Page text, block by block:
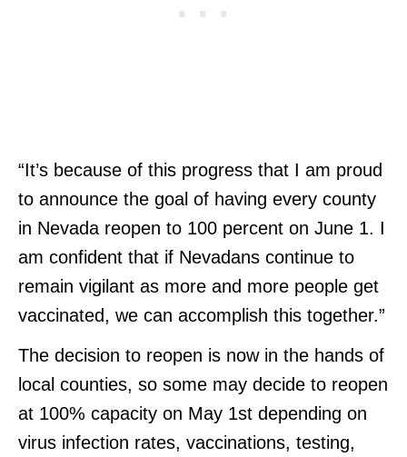
“It’s because of this progress that I am proud
to announce the goal of having every county
in Nevada reopen to 100 percent on June 1. I
am confident that if Nevadans continue to
remain vigilant as more and more people get
vaccinated, we can accomplish this together.”
The decision to reopen is now in the hands of
local counties, so some may decide to reopen
at 100% capacity on May 1st depending on
virus infection rates, vaccinations, testing,